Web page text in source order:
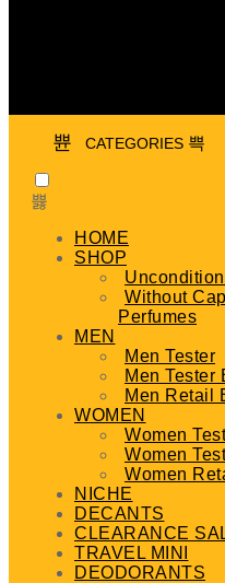
CATEGORIES
HOME
SHOP
Without Cap
Perfumes
MEN
Men Tester
Men Tester
Men Retail
WOMEN
Women
Women
Women
NICHE
DECANTS
CLEARANCE
TRAVEL MINI
DEODORANTS